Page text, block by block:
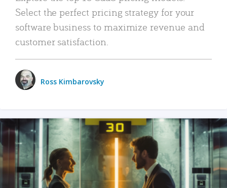
Select the perfect pricing strategy for your
software business to maximize revenue and
customer satisfaction.
Ross Kimbarovsky